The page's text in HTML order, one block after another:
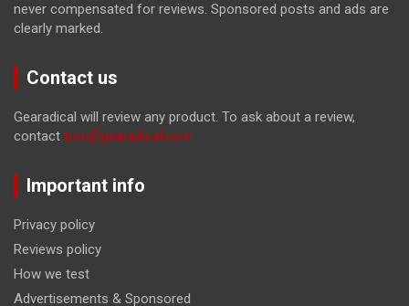
never compensated for reviews. Sponsored posts and ads are
clearly marked.
Contact us
Gearadical will review any product. To ask about a review,
contact tom@gearadical.com
Important info
Privacy policy
Reviews policy
How we test
Advertisements & Sponsored